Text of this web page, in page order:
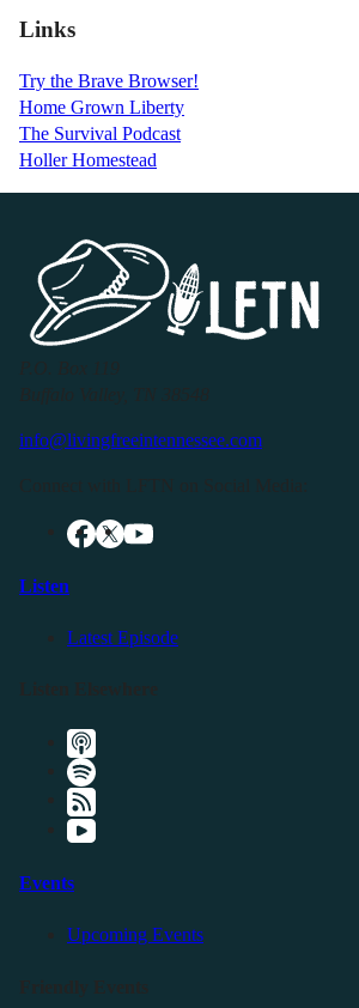
Links
Try the Brave Browser!
Home Grown Liberty
The Survival Podcast
Holler Homestead
info@livingfreeintennessee.com
Listen
Latest Episode
Events
Upcoming Events